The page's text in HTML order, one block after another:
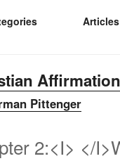
Articles
Pittenger
2:<I> </